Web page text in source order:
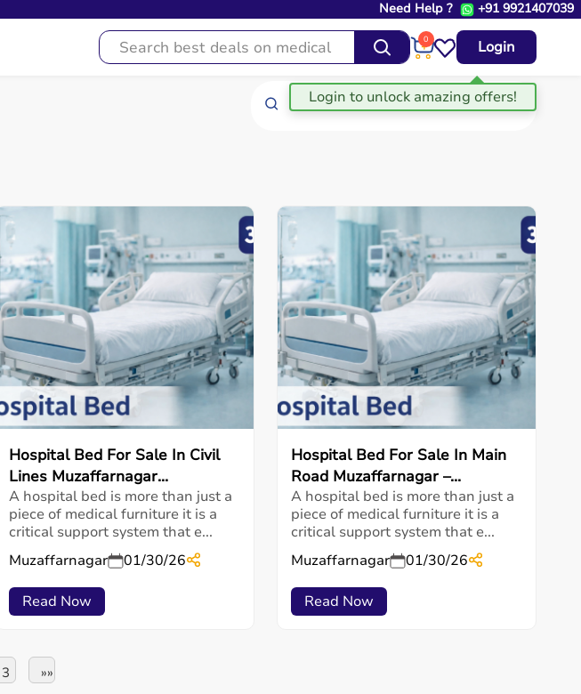
Need Help ? +91 9921407039
0 Login
Hospital Bed For Sale In Civil
Lines Muzaffarnagar...
A hospital bed is more than just a
piece of medical furniture it is a
critical support system that e...
Muzaffarnagar
01/30/26
Read Now
Hospital Bed For Sale In Main
Road Muzaffarnagar –...
A hospital bed is more than just a
piece of medical furniture it is a
critical support system that e...
Muzaffarnagar
01/30/26
Read Now
3 »»